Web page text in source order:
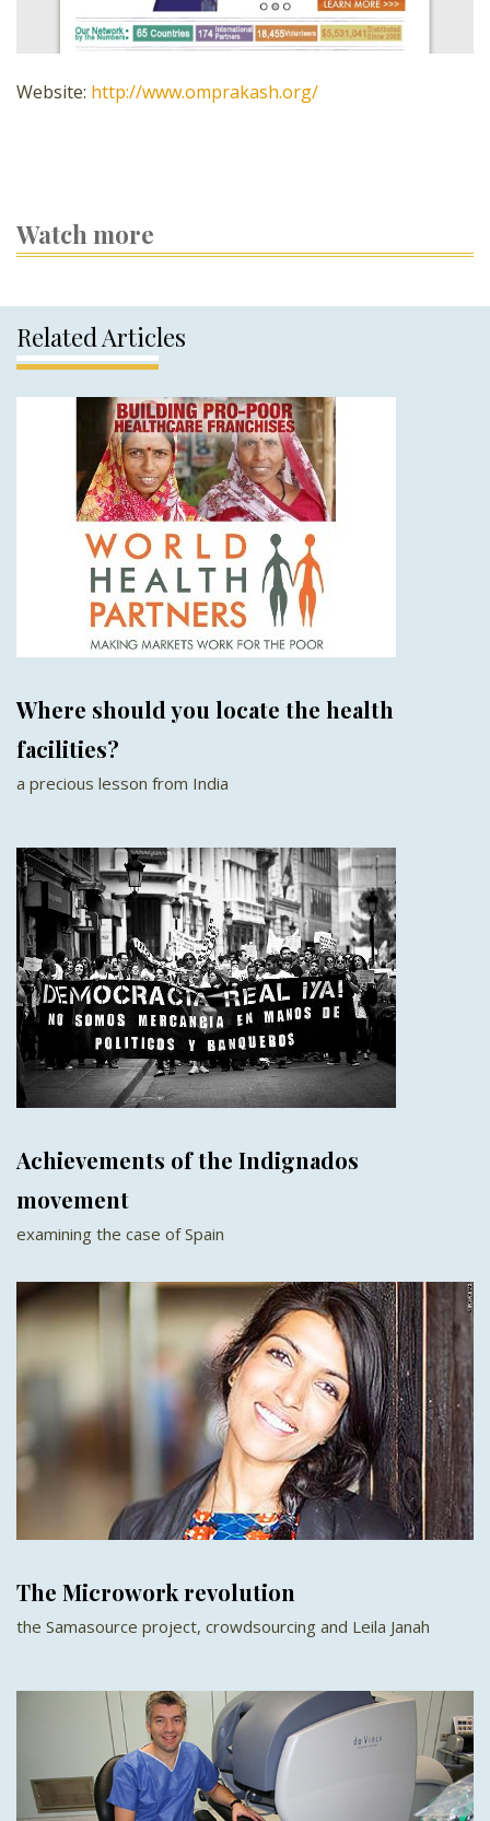
Website: http://www.omprakash.org/
Watch more
Related Articles
Where should you locate the health
facilities?
a precious lesson from India
Achievements of the Indignados
movement
examining the case of Spain
The Microwork revolution
the Samasource project, crowdsourcing and Leila Janah